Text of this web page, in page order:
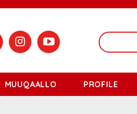
MUUQAALLO PROFILE